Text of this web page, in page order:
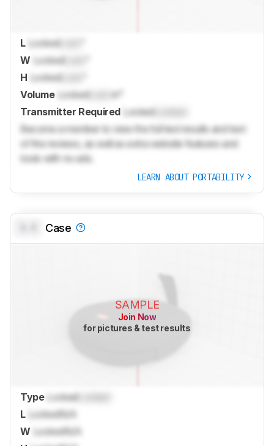
L LockedLock
W LockedLock
H LockedLock
Volume LockedLock
in³
Transmitter Required LockedLocked
Become a member to view the full test results and text
of the reviews, as well as extra website features and
tools with no ads.
LEARN ABOUT PORTABILITY
Case
SAMPLE
Join Now
for pictures & test results
Type Locked
L LockedN/A
W LockedN/A